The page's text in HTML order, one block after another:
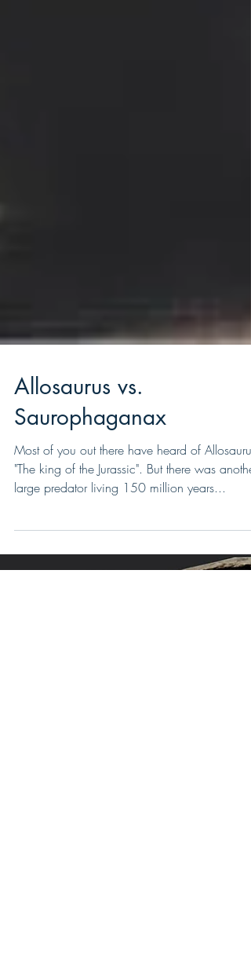
Allosaurus vs.
Saurophaganax
Most of you out there have heard of Allosaurus.
large predator living 150 million years...